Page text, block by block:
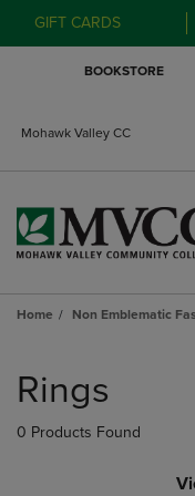
GIFT CARDS
BOOKSTORE
Mohawk Valley CC
Home Non Emblematic
products
Rings
0 Products Found